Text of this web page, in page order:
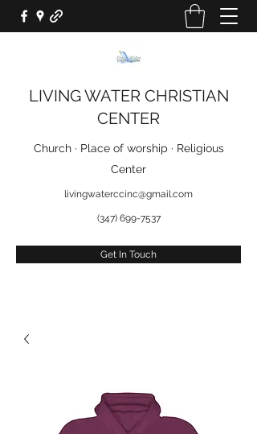
LIVING WATER CHRISTIAN
CENTER
Church · Place of worship · Religious
Center
livingwaterccinc@gmail.com
(347) 699-7537
Get In Touch